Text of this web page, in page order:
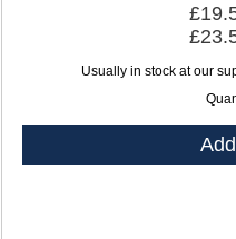
Usually in stock at our